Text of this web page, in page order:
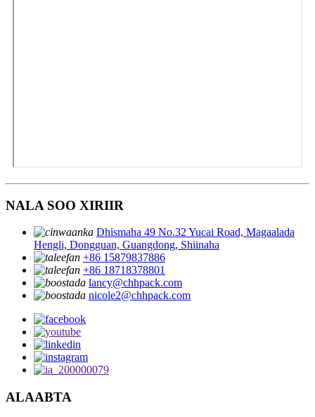
NALA SOO XIRIIR
Dhismaha 49 No.32 Yucai Road, Magaalada
Hengli, Dongguan, Guangdong, Shiinaha
+86 15879837886
+86 18718378801
lancy@chhpack.com
nicole2@chhpack.com
ALAABTA